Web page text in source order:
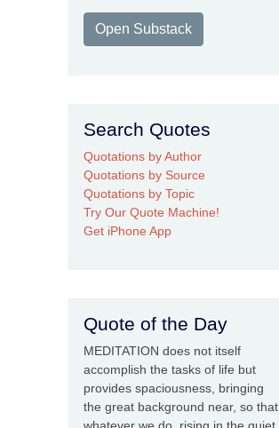
Open Substack
Search Quotes
Quotations by Author
Quotations by Source
Quotations by Topic
Try Our Quote Machine!
Get iPhone App
Quote of the Day
MEDITATION does not itself
accomplish the tasks of life but
provides spaciousness, bringing
the great background near, so that